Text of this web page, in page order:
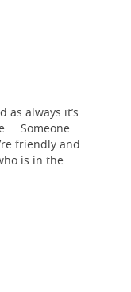
as always it’s
... Someone
friendly and
is in the